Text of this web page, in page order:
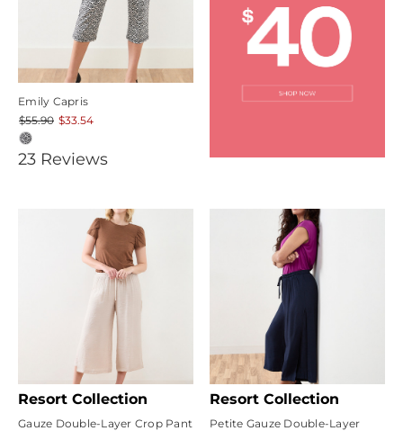
Emily Capris
$55.90 $33.54
4.9565215
23 Reviews
Resort Collection
Gauze Double-Layer Crop Pant
Resort Collection
Petite Gauze Double-Layer